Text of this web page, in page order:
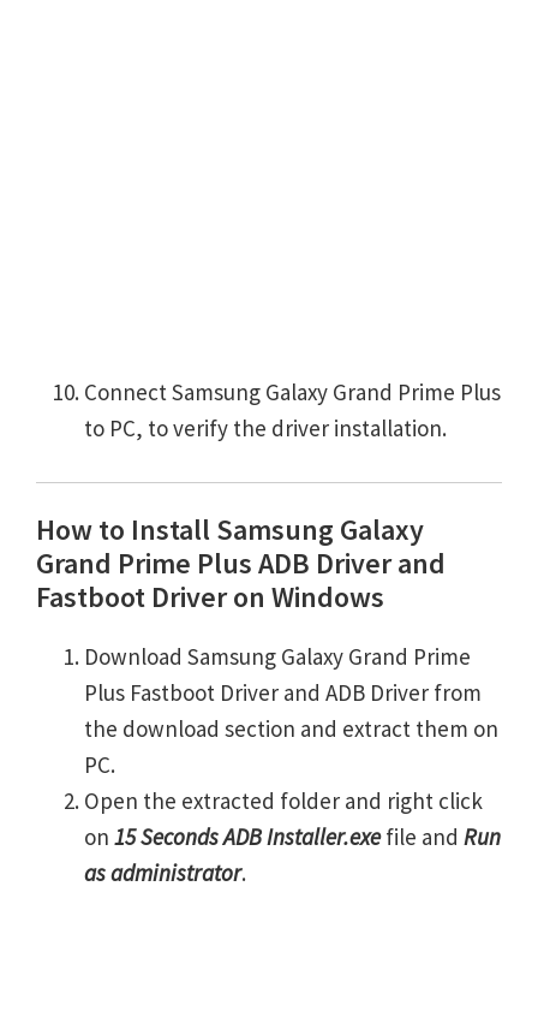
Connect Samsung Galaxy Grand Prime Plus
to PC, to verify the driver installation.
How to Install Samsung Galaxy
Grand Prime Plus ADB Driver and
Fastboot Driver on Windows
Download Samsung Galaxy Grand Prime
Plus Fastboot Driver and ADB Driver from
the download section and extract them on
PC.
Open the extracted folder and right click
on 15 Seconds ADB Installer.exefile and Run
as administrator.